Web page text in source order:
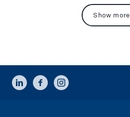
Show more
LINKEDINFACEBOOKINSTAGRAM